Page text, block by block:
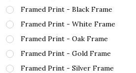
Framed Print - Black Frame
Framed Print - White Frame
Framed Print - Oak Frame
Framed Print - Gold Frame
Framed Print - Silver Frame